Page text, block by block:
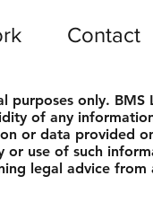
Contact
only. BMS
of any
or data provided
use of such
legal advice from